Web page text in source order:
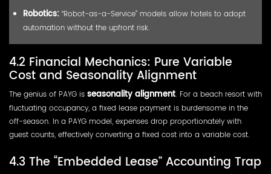
Robotics: “Robot-as-a-Service” models allow hotels to adopt
automation without the upfront risk.
4.2 Financial Mechanics: Pure Variable
Cost and Seasonality Alignment
The genius of PAYG is seasonality alignment. For a beach resort with
fluctuating occupancy, a fixed lease payment is burdensome in the
off-season. In a PAYG model, expenses drop proportionately with
guest counts, effectively converting a fixed cost into a variable cost.
4.3 The “Embedded Lease” Accounting Trap